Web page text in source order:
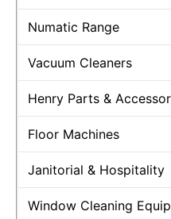
Numatic Range
Vacuum Cleaners
Henry Parts &
Floor Machines
Janitorial & Hospitality
Window Cleaning